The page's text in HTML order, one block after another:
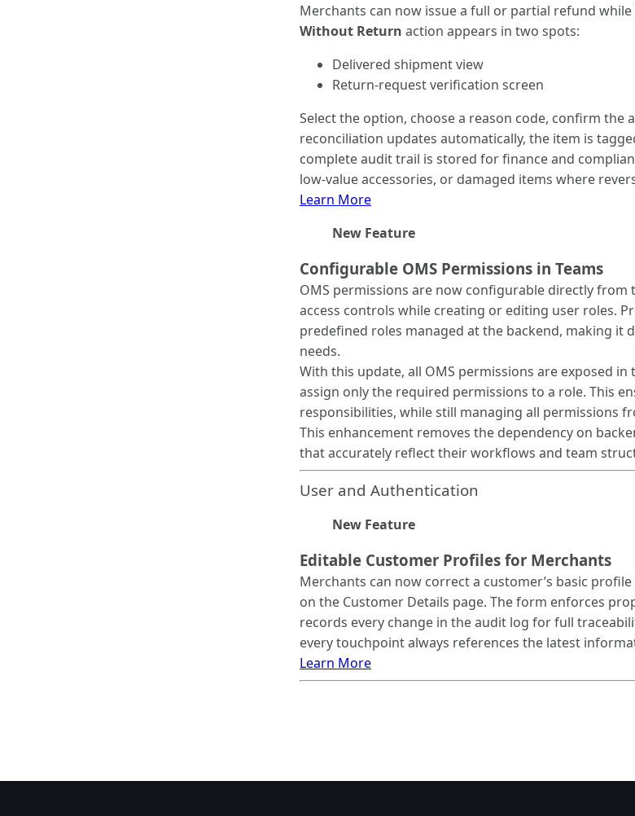
Merchants can now issue a full or partial refund
Without Return action appears in two spots:
Delivered shipment view
Return-request verification screen
Select the option, choose a reason code, confirm
reconciliation updates automatically, the item is
complete audit trail is stored for finance and
low-value accessories, or damaged items where
Learn More
New Feature
Configurable OMS Permissions in Teams
OMS permissions are now configurable directly from
access controls while creating or editing user roles.
predefined roles managed at the backend, making it
needs.
With this update, all OMS permissions are exposed
assign only the required permissions to a role. This
responsibilities, while still managing all permissions
This enhancement removes the dependency on
that accurately reflect their workflows and team
User and Authentication
New Feature
Editable Customer Profiles for Merchants
Merchants can now correct a customer’s basic
on the Customer Details page. The form enforces
records every change in the audit log for full
every touchpoint always references the latest
Learn More